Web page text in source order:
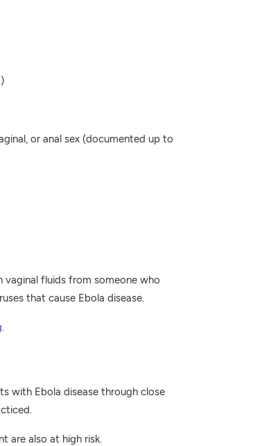
or anal sex (documented up to
fluids from someone who
that cause Ebola disease.
.
with Ebola disease through close
are also at high risk.